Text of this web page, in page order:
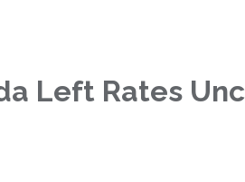
Left Rates